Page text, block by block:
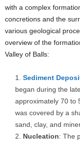
with a complex
concretions and the
various geological
overview of the
Valley of Balls:
Sediment
began during the
approximately 70 to
was covered by a
sand, clay, and
Nucleation: The